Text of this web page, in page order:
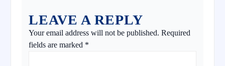
LEAVE A REPLY
Your email address will not be published. Required
fields are marked *